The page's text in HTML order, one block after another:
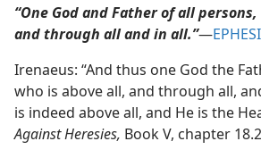
“One God and Father of all
and through all and in all.”​—
Irenaeus: “And thus one God the
who is above all, and through all,
is indeed above all, and He is the
Against Heresies, Book V, chapter